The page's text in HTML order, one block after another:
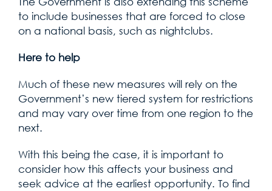
to include businesses that are forced to close
on a national basis, such as nightclubs.
Here to help
Much of these new measures will rely on the
Government’s new tiered system for restrictions
and may vary over time from one region to the
next.
With this being the case, it is important to
consider how this affects your business and
seek advice at the earliest opportunity. To find